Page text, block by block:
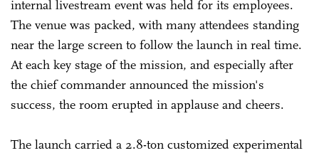
internal livestream event was held for its employees.
The venue was packed, with many attendees standing
near the large screen to follow the launch in real time.
At each key stage of the mission, and especially after
the chief commander announced the mission's
success, the room erupted in applause and cheers.
The launch carried a 2.8-ton customized experimental